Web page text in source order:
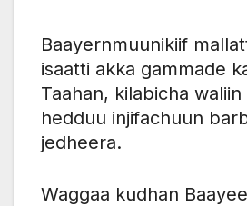
Baayernmuunikiif
isaatti akka gammade
Taahan, kilabicha waliin
hedduu injifachuun
jedheera.
Waggaa kudhan